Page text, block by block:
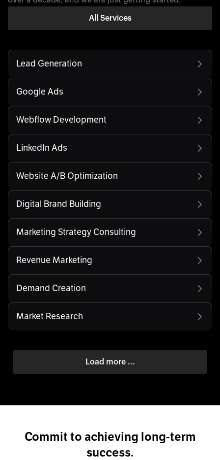
All Services
Lead Generation
Google Ads
Webflow Development
LinkedIn Ads
Website A/B Optimization
Digital Brand Building
Marketing Strategy Consulting
Revenue Marketing
Demand Creation
Market Research
Load more ...
Commit to achieving long-term
success.